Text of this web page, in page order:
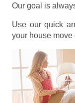
Our goal is
Use our quick
your house move